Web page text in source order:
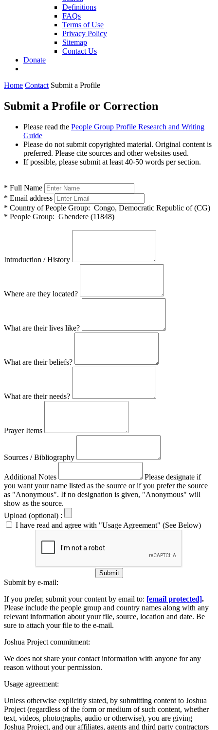
Definitions
FAQs
Terms of Use
Privacy Policy
Sitemap
Contact Us
Donate
Home Contact Submit a Profile
Submit a Profile or Correction
Please read the People Group Profile Research and Writing
Guide
Please do not submit copyrighted material. Original content is
preferred. Please cite sources and other websites used.
If possible, please submit at least 40-50 words per section.
* Full Name
* Email address
* Country of People Group: Congo, Democratic Republic of (CG)
* People Group: Gbendere (11848)
Introduction / History
Where are they located?
What are their lives like?
What are their beliefs?
What are their needs?
Prayer Items
Sources / Bibliography
Additional Notes
Please designate if
you want your name listed as the source or if you prefer the source
as "Anonymous". If no designation is given, "Anonymous" will
show as the source.
Upload (optional) :
I have read and agree with "Usage Agreement" (See Below)
Submit
Submit by e-mail:
If you prefer, submit your content by email to: [email protected].
Please include the people group and country names along with any
relevant information about your file, source, location and date. Be
sure to attach your file to the e-mail.
Joshua Project commitment:
We does not share your contact information with anyone for any
reason without your permission.
Usage agreement:
Unless otherwise explicitly stated, by submitting content to Joshua
Project (regardless of the form or medium of such content, whether
text, videos, photographs, audio or otherwise), you are giving
Joshua Project, and our affiliates, agents and third party contractors